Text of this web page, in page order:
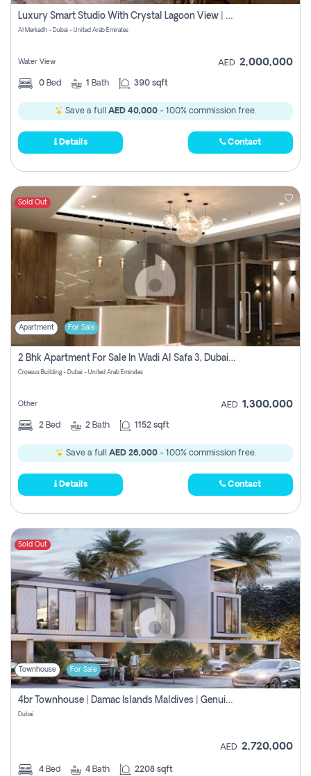
Luxury Smart Studio With Crystal Lagoon View | Riviera Azure, Meydan One
Al Merkadh - Dubai - United Arab Emirates
Water View AED 2,000,000
0 Bed 1 Bath 390 sqft
Save a full AED 40,000 - 100% commission free.
Details Contact
Sold Out
Apartment For Sale
2 Bhk Apartment For Sale In Wadi Al Safa 3, Dubai - Direct From Owner
Croesus Building - Dubai - United Arab Emirates
Other AED 1,300,000
2 Bed 2 Bath 1152 sqft
Save a full AED 26,000- 100% commission free.
Details Contact
Sold Out
Townhouse For Sale
4br Townhouse | Damac Islands Maldives | Genuine Resale | Payment Plan
Dubai
AED 2,720,000
4 Bed 4 Bath 2208 sqft